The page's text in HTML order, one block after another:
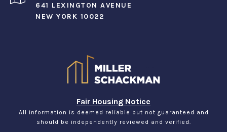
641 LEXINGTON AVENUE
NEW YORK 10022
Fair Housing Notice
All information is deemed reliable but not guaranteed and
should be independently reviewed and verified.